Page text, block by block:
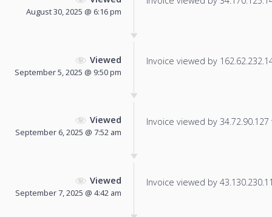
August 30, 2025 @ 6:16 pm
Viewed
September 5, 2025 @ 9:50 pm
Invoice viewed by
Viewed
September 6, 2025 @ 7:52 am
Invoice viewed by
Viewed
September 7, 2025 @ 4:42 am
Invoice viewed by